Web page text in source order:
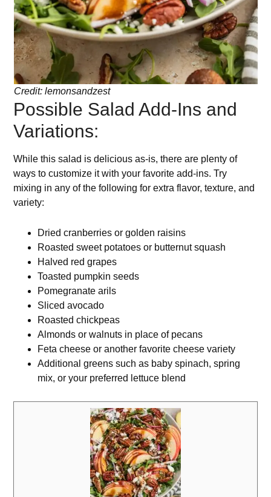
Credit: lemonsandzest
Possible Salad Add-Ins and
Variations:
While this salad is delicious as-is, there are plenty of
ways to customize it with your favorite add-ins. Try
mixing in any of the following for extra flavor, texture, and
variety:
Dried cranberries or golden raisins
Roasted sweet potatoes or butternut squash
Halved red grapes
Toasted pumpkin seeds
Pomegranate arils
Sliced avocado
Roasted chickpeas
Almonds or walnuts in place of pecans
Feta cheese or another favorite cheese variety
Additional greens such as baby spinach, spring
mix, or your preferred lettuce blend